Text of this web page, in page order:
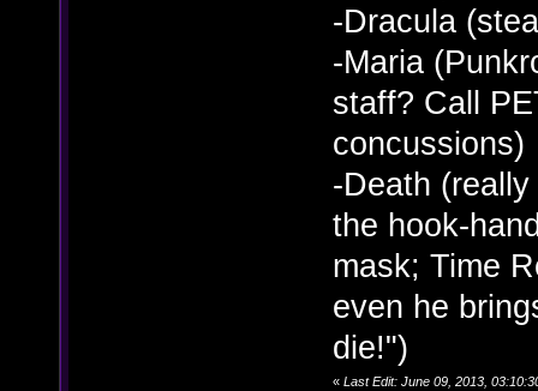
-Dracula
-Maria
staff? Call
concussions)
-Death
the hook-
mask; Time
even he
die!")
« Last Edit: June 09, 2013,